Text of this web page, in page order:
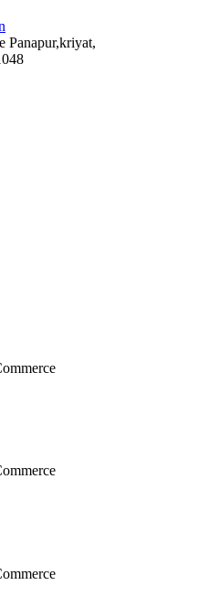
Panapur,kriyat,